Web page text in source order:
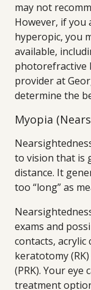
may not
However, if you
hyperopic, you
available,
photorefractive
provider at
determine the
Myopia
to vision that is
distance. It
too “long” as
exams and
contacts, acrylic
keratotomy
(PRK). Your
treatment